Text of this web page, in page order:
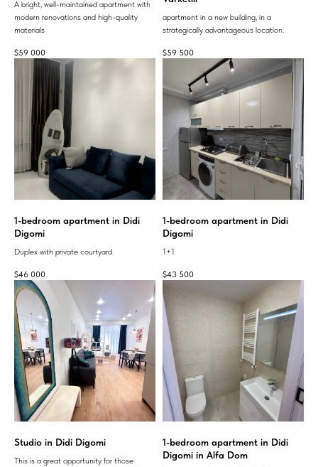
A bright, well-maintained apartment with
modern renovations and high-quality
materials
$59 000
apartment in a new building, in a
strategically advantageous location.
$59 500
1-bedroom apartment in Didi
Digomi
Duplex with private courtyard.
$46 000
1-bedroom apartment in Didi
Digomi
1+1
$43 500
Studio in Didi Digomi
This is a great opportunity for those
1-bedroom apartment in Didi
Digomi in Alfa Dom